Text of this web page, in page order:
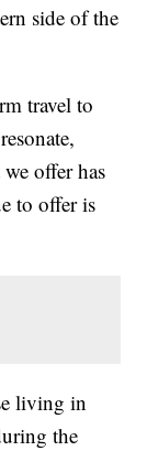
side of the
travel to
offer has
to offer is
living in
the